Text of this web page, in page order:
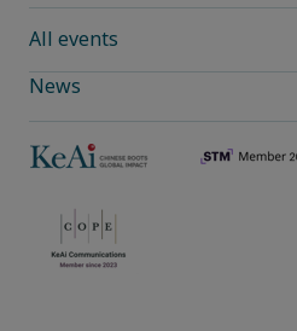
All events
News